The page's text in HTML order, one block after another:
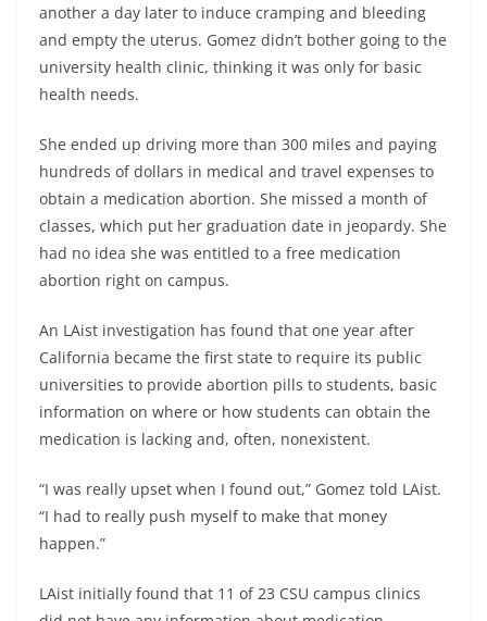
another a day later to induce cramping and bleeding
and empty the uterus. Gomez didn’t bother going to the
university health clinic, thinking it was only for basic
health needs.
She ended up driving more than 300 miles and paying
hundreds of dollars in medical and travel expenses to
obtain a medication abortion. She missed a month of
classes, which put her graduation date in jeopardy. She
had no idea she was entitled to a free medication
abortion right on campus.
An LAist investigation has found that one year after
California became the first state to require its public
universities to provide abortion pills to students, basic
information on where or how students can obtain the
medication is lacking and, often, nonexistent.
“I was really upset when I found out,” Gomez told LAist.
“I had to really push myself to make that money
happen.”
LAist initially found that 11 of 23 CSU campus clinics